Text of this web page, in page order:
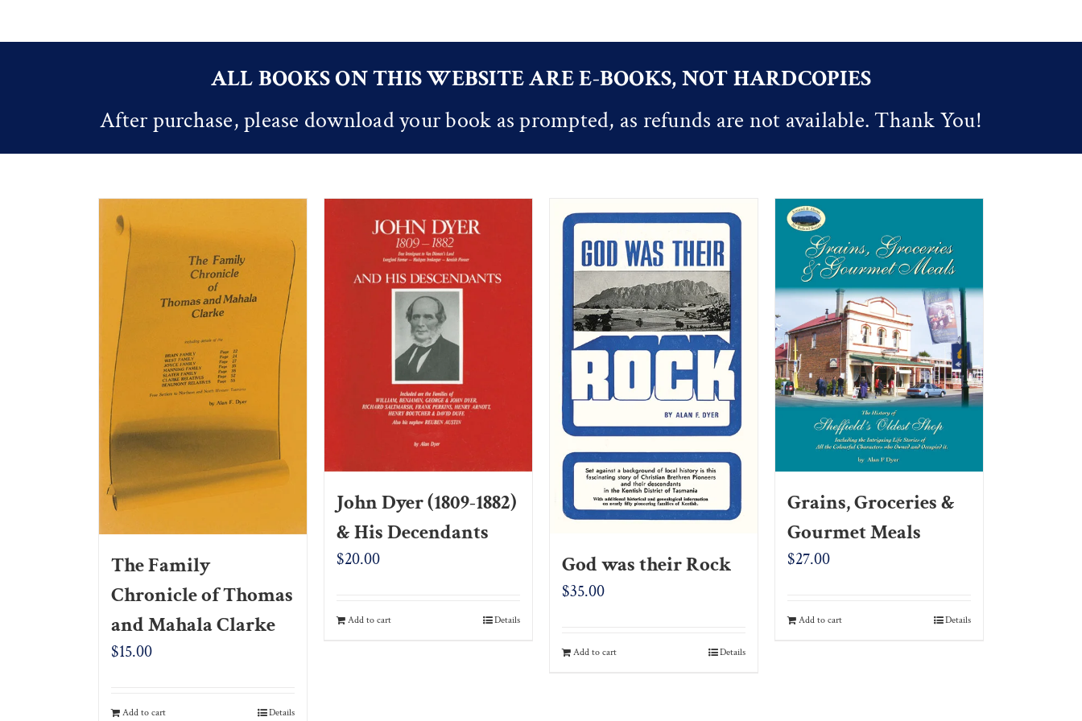
ALL BOOKS ON THIS WEBSITE ARE E-BOOKS, NOT HARDCOPIES
After purchase, please download your book as prompted, as refunds are not available. Thank You!
The Family
Chronicle of Thomas
and Mahala Clarke
$15.00
Add to cart Details
John Dyer (1809-1882)
& His Decendants
$20.00
Add to cart Details
God was their Rock
$35.00
Add to cart Details
Grains, Groceries &
Gourmet Meals
$27.00
Add to cart Details